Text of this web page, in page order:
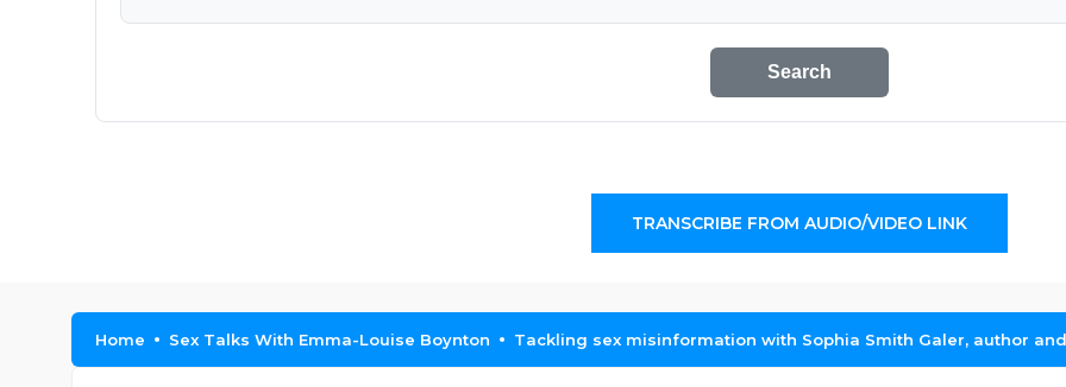
Search
TRANSCRIBE FROM AUDIO/VIDEO LINK
Home Sex Talks With Emma-Louise Boynton Tackling sex misinformation with Sophia Smith Galer, author